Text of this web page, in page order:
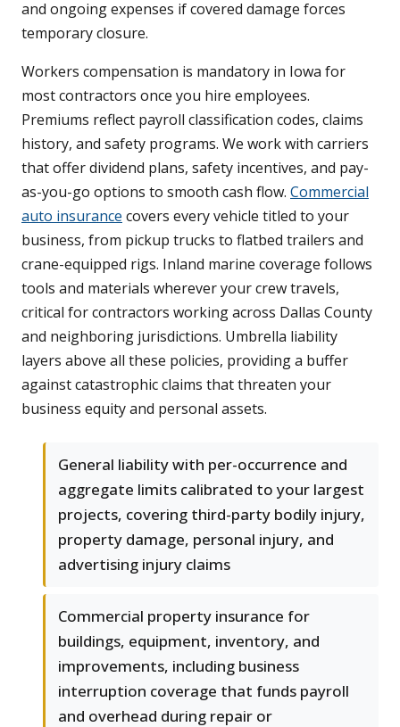
and ongoing expenses if covered damage forces
temporary closure.
Workers compensation is mandatory in Iowa for
most contractors once you hire employees.
Premiums reflect payroll classification codes, claims
history, and safety programs. We work with carriers
that offer dividend plans, safety incentives, and pay-
as-you-go options to smooth cash flow. Commercial
auto insurance covers every vehicle titled to your
business, from pickup trucks to flatbed trailers and
crane-equipped rigs. Inland marine coverage follows
tools and materials wherever your crew travels,
critical for contractors working across Dallas County
and neighboring jurisdictions. Umbrella liability
layers above all these policies, providing a buffer
against catastrophic claims that threaten your
business equity and personal assets.
General liability with per-occurrence and
aggregate limits calibrated to your largest
projects, covering third-party bodily injury,
property damage, personal injury, and
advertising injury claims
Commercial property insurance for
buildings, equipment, inventory, and
improvements, including business
interruption coverage that funds payroll
and overhead during repair or